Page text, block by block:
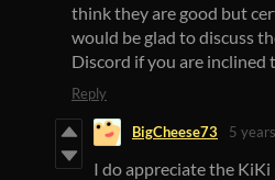
think they are good but
would be glad to discuss
Discord if you are inclined
Reply
BigCheese73 5
I do appreciate the